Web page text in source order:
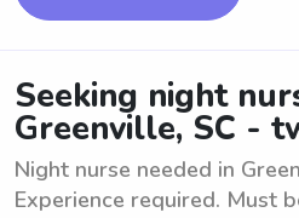
Seeking night
Greenville, SC -
Night nurse needed in
Experience required. Must